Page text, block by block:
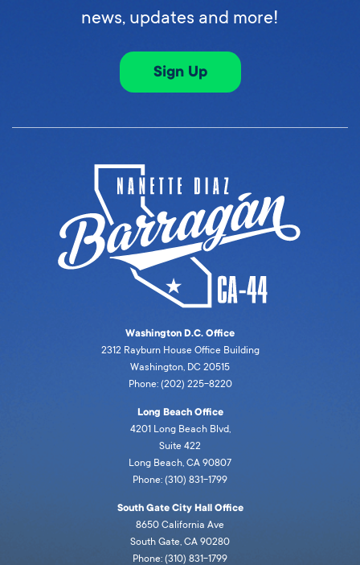
news, updates and more!
Sign Up
Washington D.C. Office
2312 Rayburn House Office Building
Washington, DC 20515
Phone: (202) 225-8220
Long Beach Office
4201 Long Beach Blvd,
Suite 422
Long Beach, CA 90807
Phone: (310) 831-1799
South Gate City Hall Office
8650 California Ave
South Gate, CA 90280
Phone: (310) 831-1799